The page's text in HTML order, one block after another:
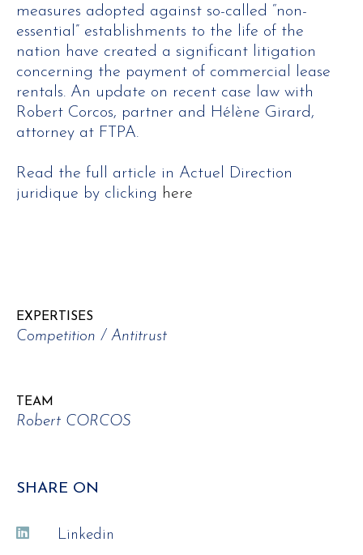
EXPERTISES
Competition / Antitrust
TEAM
Robert CORCOS
SHARE ON
Linkedin
measures adopted against so-called “non-
essential” establishments to the life of the
nation have created a significant litigation
concerning the payment of commercial lease
rentals. An update on recent case law with
Robert Corcos, partner and Hélène Girard,
attorney at FTPA.
Read the full article in Actuel Direction
juridique by clicking here